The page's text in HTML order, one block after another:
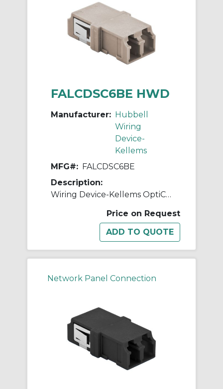
FALCDSC6BE HWD
Manufacturer: Hubbell
Wiring
Device-
Kellems
MFG#: FALCDSC6BE
Description:
Wiring Device-Kellems OptiChannel™ FALCDSC6BE Duplex Standard Fiber Optic Adapter, LC Connector, Snap-In Mount, 125 um Single-Mode/Multi-Mode Fiber
Price on Request
Network Panel Connection